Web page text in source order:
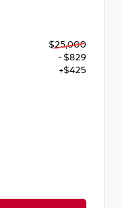
$25,000
- $829
+$425